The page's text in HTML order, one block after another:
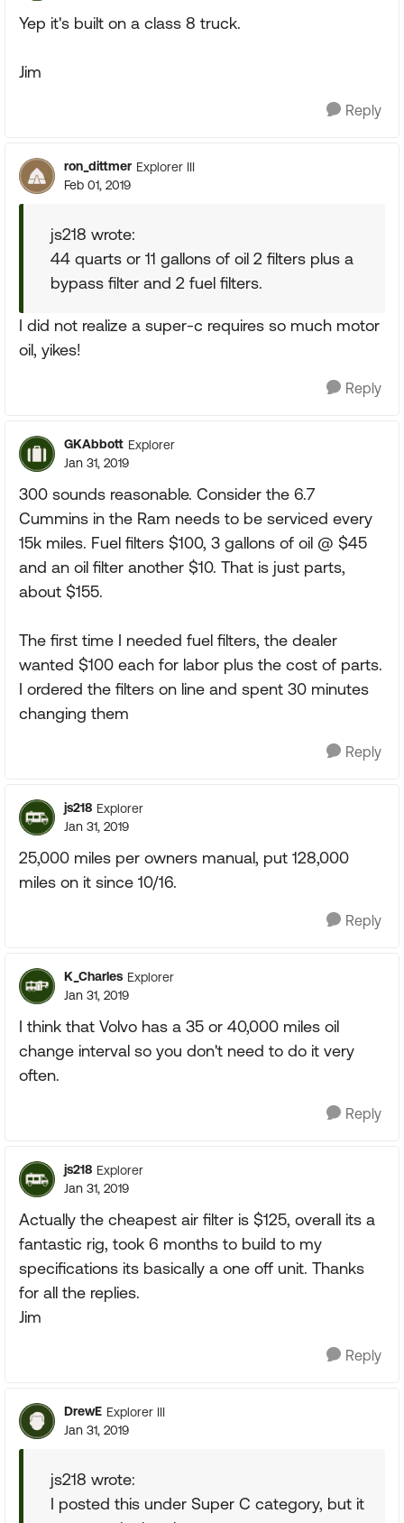
Yep it's built on a class 8 truck.
Jim
Reply
ron_dittmer Explorer III
Feb 01, 2019
js218 wrote:
44 quarts or 11 gallons of oil 2 filters plus a
bypass filter and 2 fuel filters.
I did not realize a super-c requires so much motor
oil, yikes!
Reply
GKAbbott Explorer
Jan 31, 2019
300 sounds reasonable. Consider the 6.7
Cummins in the Ram needs to be serviced every
15k miles. Fuel filters $100, 3 gallons of oil @ $45
and an oil filter another $10. That is just parts,
about $155.
The first time I needed fuel filters, the dealer
wanted $100 each for labor plus the cost of parts.
I ordered the filters on line and spent 30 minutes
changing them
Reply
js218 Explorer
Jan 31, 2019
25,000 miles per owners manual, put 128,000
miles on it since 10/16.
Reply
K_Charles Explorer
Jan 31, 2019
I think that Volvo has a 35 or 40,000 miles oil
change interval so you don't need to do it very
often.
Reply
js218 Explorer
Jan 31, 2019
Actually the cheapest air filter is $125, overall its a
fantastic rig, took 6 months to build to my
specifications its basically a one off unit. Thanks
for all the replies.
Jim
Reply
DrewE Explorer III
Jan 31, 2019
js218 wrote:
I posted this under Super C category, but it